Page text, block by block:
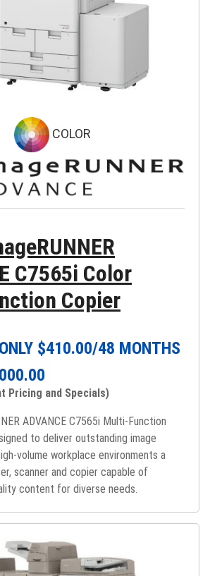
COLOR
C7565i Color
Copier
$410.00/48 MONTHS
Pricing and Specials)
ADVANCE C7565i Multi-Function
to deliver outstanding image
volume workplace environments a
scanner and copier capable of
content for diverse needs.